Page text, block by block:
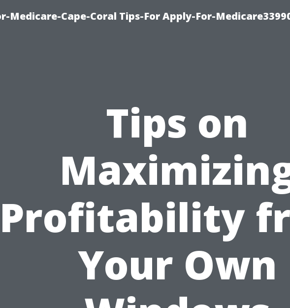
Medicare-Cape-Coral Tips-For Apply-For-
Tips on
Profitability
Your Own